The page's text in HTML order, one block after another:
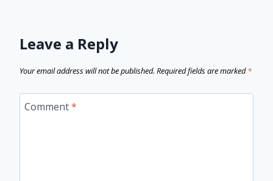
Leave a Reply
Your email address will not be published. Required fields are marked*
Comment*